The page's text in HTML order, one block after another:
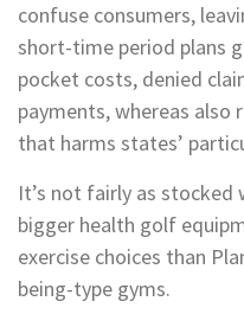
confuse consumers,
short-time period plans
pocket costs, denied
payments, whereas also
that harms states’
It’s not fairly as stocked
bigger health golf
exercise choices than
being-type gyms.